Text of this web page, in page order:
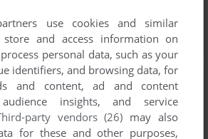
use cookies and similar
store and access information on
personal data, such as your
identifiers, and browsing data, for
and content, ad and content
audience insights, and service
party vendors (26) may also
for these and other purposes,